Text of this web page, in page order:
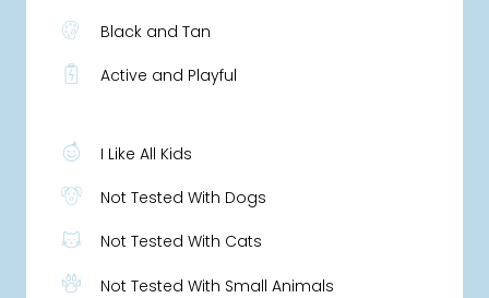
Black and Tan
Active and Playful
I Like All Kids
Not Tested With Dogs
Not Tested With Cats
Not Tested With Small Animals